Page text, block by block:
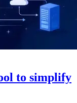
to simplify